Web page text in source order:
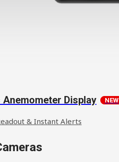
Display NEW
& Instant Alerts